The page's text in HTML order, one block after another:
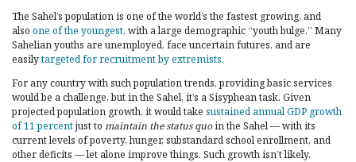
The Sahel’s population is one of the world’s the fastest growing, and
also one of the youngest, with a large demographic “youth bulge.” Many
Sahelian youths are unemployed, face uncertain futures, and are
easilytargeted for recruitment by extremists.
For any country with such population trends, providing basic services
would be a challenge, but in the Sahel, it’s a Sisyphean task. Given
projected population growth, it would take sustained annual GDP growth
of 11 percentjust to maintain the status quoin the Sahel — with its
current levels of poverty, hunger, substandard school enrollment, and
other deficits — let alone improve things. Such growth isn’t likely.